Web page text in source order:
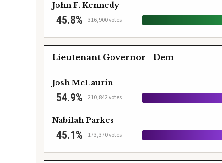
John F. Kennedy
45.8% 316,900 votes
Lieutenant Governor - Dem
Josh McLaurin
54.9% 210,842 votes
Nabilah Parkes
45.1% 173,370 votes